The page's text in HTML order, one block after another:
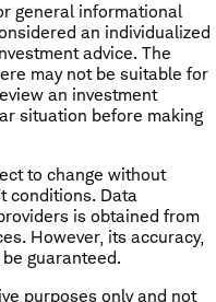
general informational
an individualized
advice. The
may not be suitable for
an investment
situation before making
to change without
conditions. Data
is obtained from
However, its accuracy,
guaranteed.
purposes only and not